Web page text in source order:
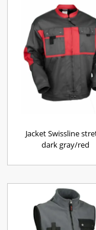
Jacket Swissline
dark gray/red